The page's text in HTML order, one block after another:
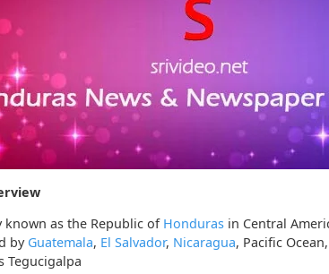
known as the Republic of Hondurasin Central
by Guatemala, El Salvador, Nicaragua, Pacific
Tegucigalpa